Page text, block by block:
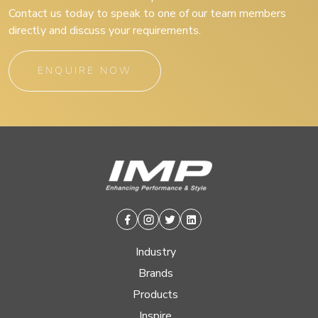
Contact us today to speak to one of our team members
directly and discuss your requirements.
ENQUIRE NOW
Facebook
Instagram
TwitterLinkedin
Industry
Brands
Products